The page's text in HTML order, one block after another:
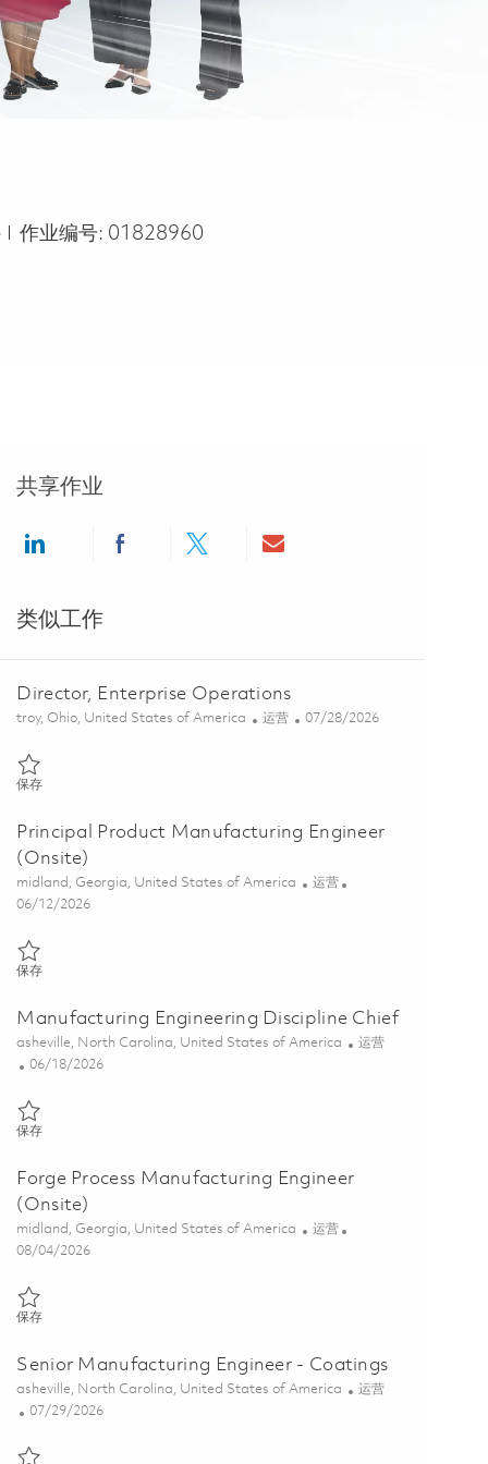
作业编号: 01828960
共享作业
Share via LinkedInShare via Facebook
Share via twitterShare via email
类似工作
Director, Enterprise Operations
位置
troy, Ohio, United States of America 类别
运营 Posted Date
07/28/2026
保存保存 Director, Enterprise Operations 01862529
Principal Product Manufacturing Engineer
(Onsite)
位置
midland, Georgia, United States of America 类别
运营
Posted Date
06/12/2026
保存保存 Principal Product Manufacturing Engineer (Onsite) 01826865
Manufacturing Engineering Discipline Chief
位置
asheville, North Carolina, United States of America 类别
运营
Posted Date
06/18/2026
保存保存 Manufacturing Engineering Discipline Chief 01849181
Forge Process Manufacturing Engineer
(Onsite)
位置
midland, Georgia, United States of America 类别
运营
Posted Date
08/04/2026
保存保存 Forge Process Manufacturing Engineer (Onsite) 01864099
Senior Manufacturing Engineer - Coatings
位置
asheville, North Carolina, United States of America 类别
运营
Posted Date
07/29/2026